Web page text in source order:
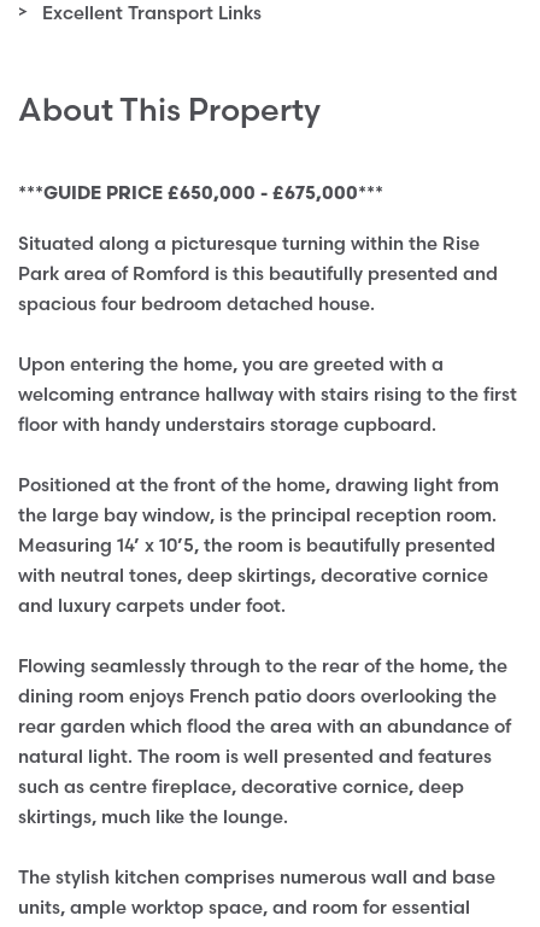
Excellent Transport Links
About This Property
***GUIDE PRICE £650,000 - £675,000***
Situated along a picturesque turning within the Rise
Park area of Romford is this beautifully presented and
spacious four bedroom detached house.
Upon entering the home, you are greeted with a
welcoming entrance hallway with stairs rising to the first
floor with handy understairs storage cupboard.
Positioned at the front of the home, drawing light from
the large bay window, is the principal reception room.
Measuring 14’ x 10’5, the room is beautifully presented
with neutral tones, deep skirtings, decorative cornice
and luxury carpets under foot.
Flowing seamlessly through to the rear of the home, the
dining room enjoys French patio doors overlooking the
rear garden which flood the area with an abundance of
natural light. The room is well presented and features
such as centre fireplace, decorative cornice, deep
skirtings, much like the lounge.
The stylish kitchen comprises numerous wall and base
units, ample worktop space, and room for essential